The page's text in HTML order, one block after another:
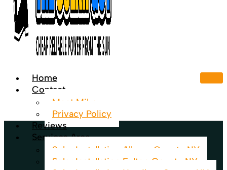
Home
Contact
Meet Mike
Privacy Policy
Reviews
Services Area
Solar Installation Albany County NY
Solar Installation Fulton County NY